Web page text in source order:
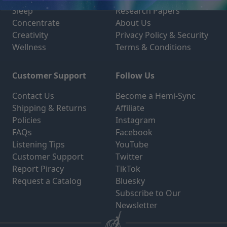
Sleep
Concentrate
Creativity
Wellness
Research Papers
About Us
Privacy Policy & Security
Terms & Conditions
Customer Support
Contact Us
Shipping & Returns
Policies
FAQs
Listening Tips
Customer Support
Report Piracy
Request a Catalog
Follow Us
Become a Hemi-Sync
Affiliate
Instagram
Facebook
YouTube
Twitter
TikTok
Bluesky
Subscribe to Our
Newsletter